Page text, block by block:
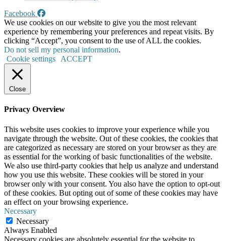
Facebook
We use cookies on our website to give you the most relevant
experience by remembering your preferences and repeat visits. By
clicking “Accept”, you consent to the use of ALL the cookies.
Do not sell my personal information.
Cookie settings
ACCEPT
Close
Privacy Overview
This website uses cookies to improve your experience while you
navigate through the website. Out of these cookies, the cookies that
are categorized as necessary are stored on your browser as they are
as essential for the working of basic functionalities of the website.
We also use third-party cookies that help us analyze and understand
how you use this website. These cookies will be stored in your
browser only with your consent. You also have the option to opt-out
of these cookies. But opting out of some of these cookies may have
an effect on your browsing experience.
Necessary
Necessary
Always Enabled
Necessary cookies are absolutely essential for the website to